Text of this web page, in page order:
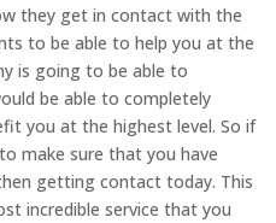
they get in contact with the
to be able to help you at the
is going to be able to
be able to completely
you at the highest level. So if
make sure that you have
getting contact today. This
incredible service that you